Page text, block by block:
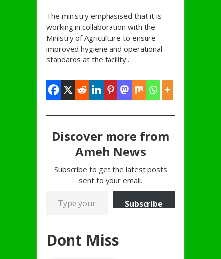
The ministry emphasised that it is
working in collaboration with the
Ministry of Agriculture to ensure
improved hygiene and operational
standards at the facility..
Discover more from
Ameh News
Subscribe to get the latest posts
sent to your email.
Type your email…
Subscribe
Dont Miss